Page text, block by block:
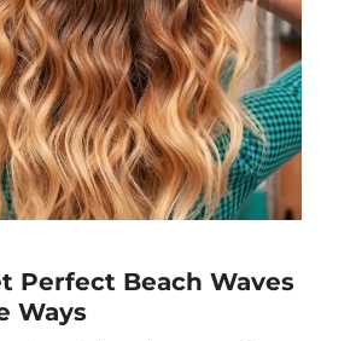
conversation around mental
offering […]
Perfect Beach Waves
Ways